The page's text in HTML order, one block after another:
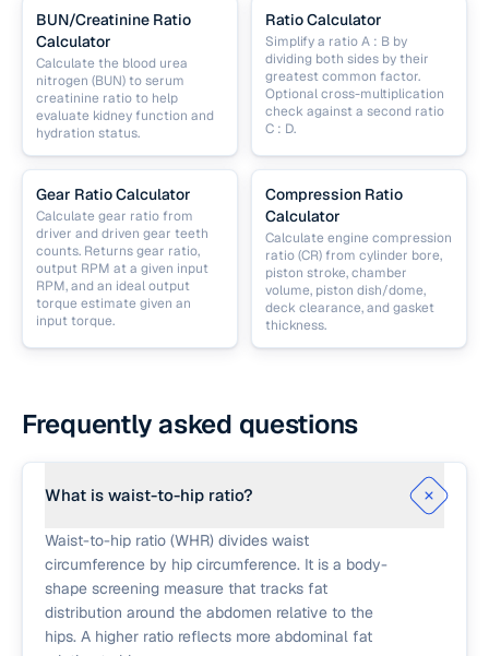
BUN/Creatinine Ratio
Calculator
Calculate the blood urea
nitrogen (BUN) to serum
creatinine ratio to help
evaluate kidney function and
hydration status.
Ratio Calculator
Simplify a ratio A : B by
dividing both sides by their
greatest common factor.
Optional cross-multiplication
check against a second ratio
C : D.
Gear Ratio Calculator
Calculate gear ratio from
driver and driven gear teeth
counts. Returns gear ratio,
output RPM at a given input
RPM, and an ideal output
torque estimate given an
input torque.
Compression Ratio
Calculator
Calculate engine compression
ratio (CR) from cylinder bore,
piston stroke, chamber
volume, piston dish/dome,
deck clearance, and gasket
thickness.
Frequently asked questions
What is waist-to-hip ratio?
Waist-to-hip ratio (WHR) divides waist
circumference by hip circumference. It is a body-
shape screening measure that tracks fat
distribution around the abdomen relative to the
hips. A higher ratio reflects more abdominal fat